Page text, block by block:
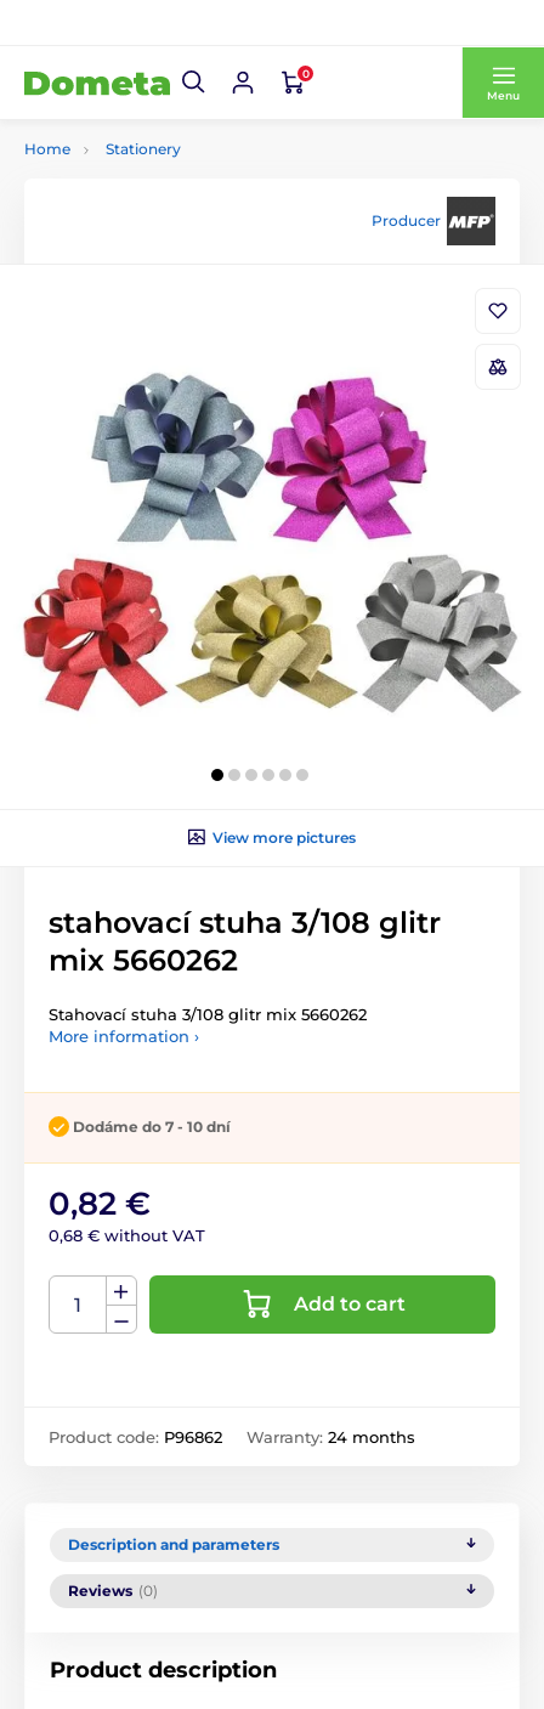
0
Menu
Home Stationery
Producer
View more pictures
stahovací stuha 3/108 glitr
mix 5660262
Stahovací stuha 3/108 glitr mix 5660262
More information ›
Dodáme do 7 - 10 dní
0,82 €
0,68 € without VAT
Add to cart
Product code: P96862 Warranty: 24 months
Description and parameters
Reviews (0)
Product description